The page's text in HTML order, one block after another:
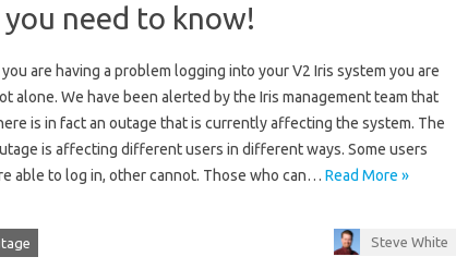
need to know!
are having a problem logging into your V2 Iris system you are
alone. We have been alerted by the Iris management team that
is in fact an outage that is currently affecting the system. The
is affecting different users in different ways. Some users
able to log in, other cannot. Those who can… Read More »
Steve White